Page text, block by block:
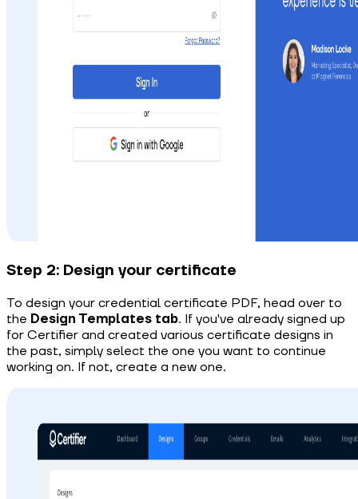
Step 2: Design your certificate
To design your credential certificate PDF, head over to
the Design Templates tab. If you've already signed up
for Certifier and created various certificate designs in
the past, simply select the one you want to continue
working on. If not, create a new one.